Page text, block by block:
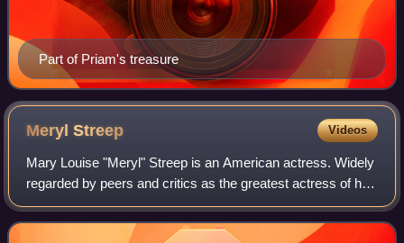
Part of Priam's treasure
MerylStreep Videos
Mary Louise "Meryl" Streep is an American actress. Widely
regarded by peers and critics as the greatest actress of her
generation, and by many as the greatest of all time, she is
recognized as one of